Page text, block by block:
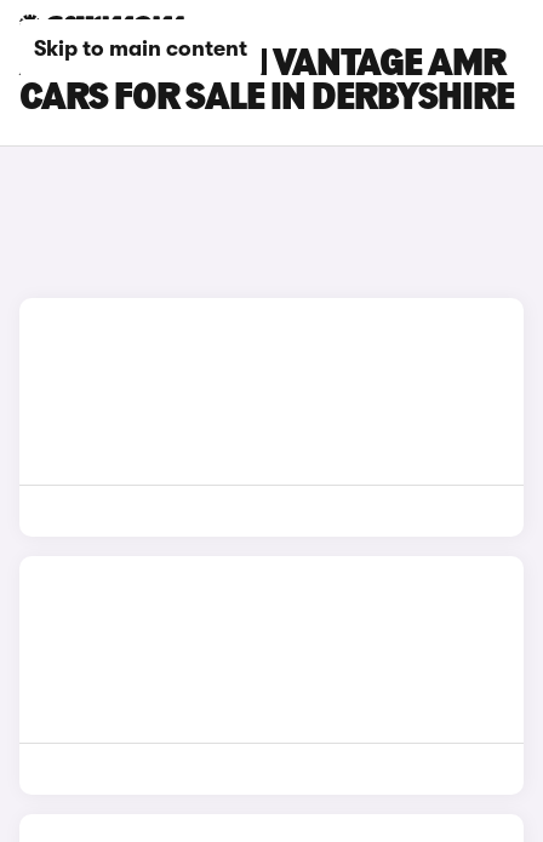
Skip to main content
ASTON MARTIN VANTAGE AMR
CARS FOR SALE IN DERBYSHIRE